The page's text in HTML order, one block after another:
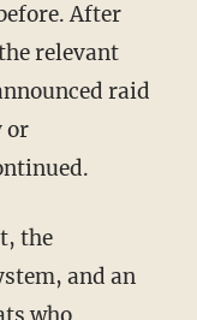
After
relevant
raid
or
and an